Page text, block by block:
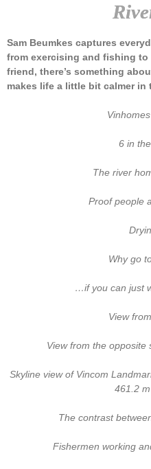
Sam Beumkes captures
from exercising and fishing to
friend, there’s something
makes life a little bit calmer
6 in
The river
Proof people
Why go
…if you can just
View
View from the opposite
Skyline view of Vincom
461.2
The contrast
Fishermen working